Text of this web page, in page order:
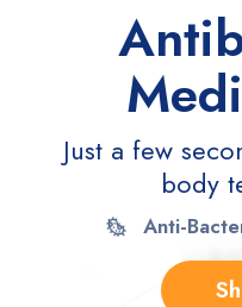
Just a few
body
Anti-